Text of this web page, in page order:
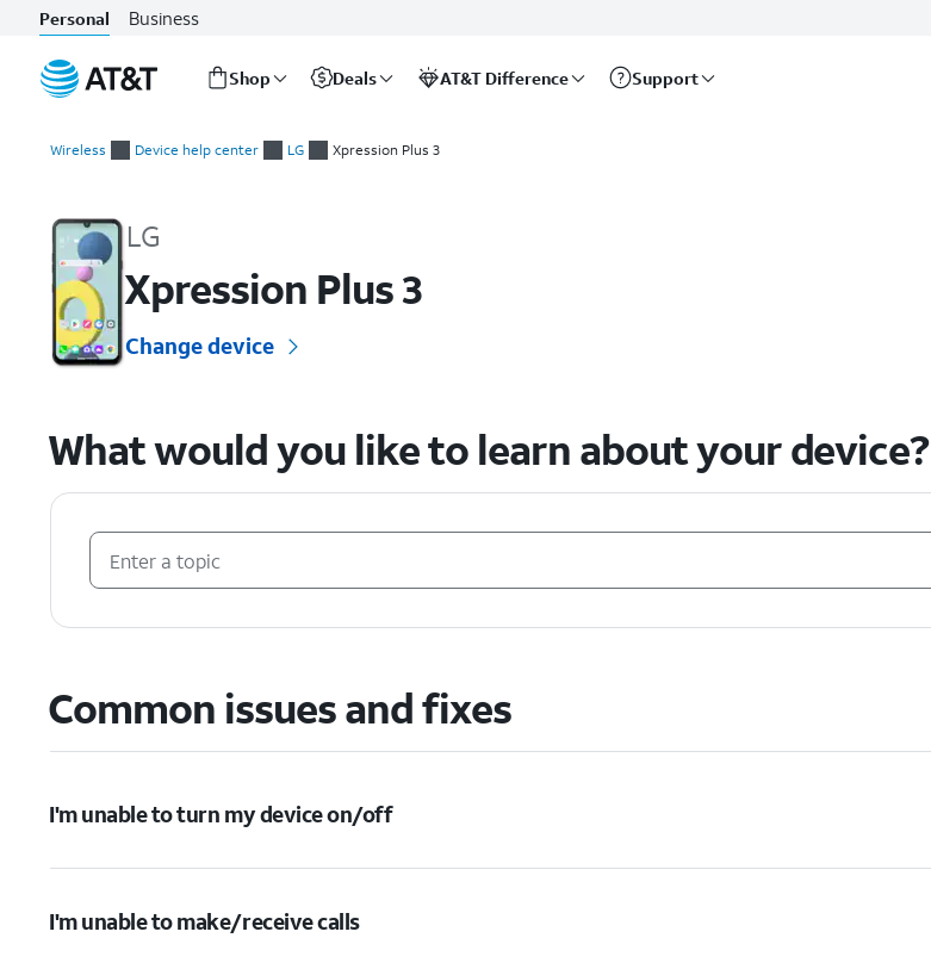
Personal Business
Shop Deals AT&T Difference Support
Wireless Device help center LG Xpression Plus 3
LG
Xpression Plus 3
Change device
What would you like to learn about your device?
Common issues and fixes
I'm unable to turn my device on/off
I'm unable to make/receive calls